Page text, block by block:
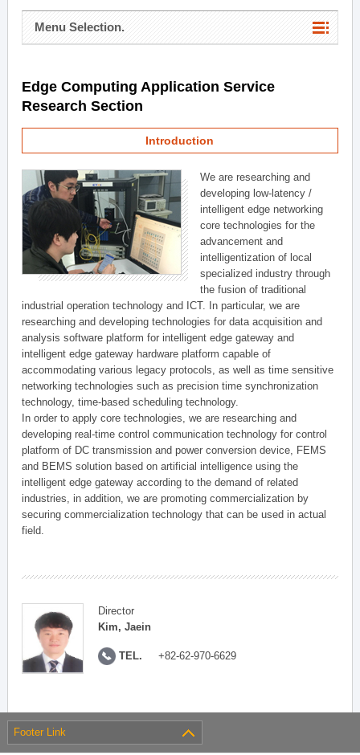
Menu Selection.
Edge Computing Application Service
Research Section
Introduction
We are researching and
developing low-latency /
intelligent edge networking
core technologies for the
advancement and
intelligentization of local
specialized industry through
the fusion of traditional
industrial operation technology and ICT. In particular, we are
researching and developing technologies for data acquisition and
analysis software platform for intelligent edge gateway and
intelligent edge gateway hardware platform capable of
accommodating various legacy protocols, as well as time sensitive
networking technologies such as precision time synchronization
technology, time-based scheduling technology.
In order to apply core technologies, we are researching and
developing real-time control communication technology for control
platform of DC transmission and power conversion device, FEMS
and BEMS solution based on artificial intelligence using the
intelligent edge gateway according to the demand of related
industries, in addition, we are promoting commercialization by
securing commercialization technology that can be used in actual
field.
Director
Kim, Jaein
TEL. +82-62-970-6629
Footer Link